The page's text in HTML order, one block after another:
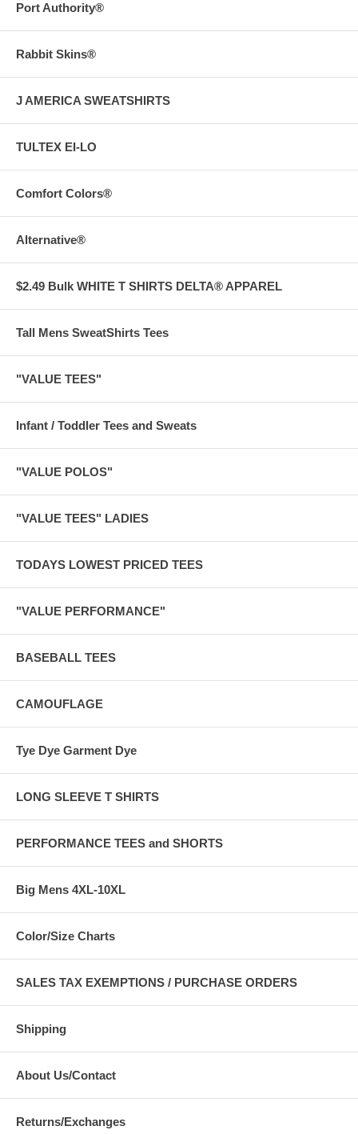
Port Authority®
Rabbit Skins®
J AMERICA SWEATSHIRTS
TULTEX EI-LO
Comfort Colors®
Alternative®
$2.49 Bulk WHITE T SHIRTS DELTA® APPAREL
Tall Mens SweatShirts Tees
"VALUE TEES"
Infant / Toddler Tees and Sweats
"VALUE POLOS"
"VALUE TEES" LADIES
TODAYS LOWEST PRICED TEES
"VALUE PERFORMANCE"
BASEBALL TEES
CAMOUFLAGE
Tye Dye Garment Dye
LONG SLEEVE T SHIRTS
PERFORMANCE TEES and SHORTS
Big Mens 4XL-10XL
Color/Size Charts
SALES TAX EXEMPTIONS / PURCHASE ORDERS
Shipping
About Us/Contact
Returns/Exchanges